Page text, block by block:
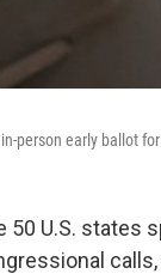
person early ballot
50 U.S. states